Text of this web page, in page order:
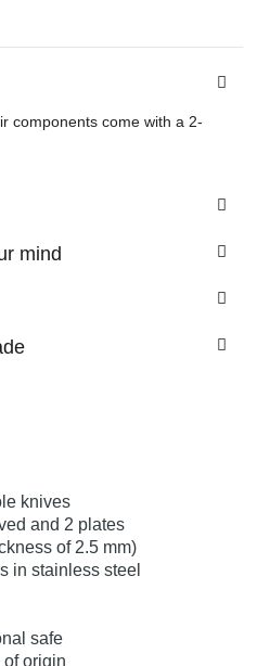
components come with a 2-
mind
knives
and 2 plates
of 2.5 mm)
in stainless steel
safe
origin